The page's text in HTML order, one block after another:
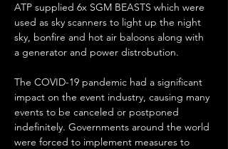
ATP supplied 6x SGM BEASTS which were
used as sky scanners to light up the night
sky, bonfire and hot air baloons along with
a generator and power distrobution.
The COVID-19 pandemic had a significant
impact on the event industry, causing many
events to be canceled or postponed
indefinitely. Governments around the world
were forced to implement measures to